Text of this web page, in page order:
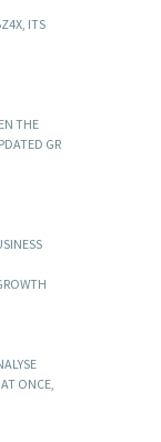
ITS
THE
GR
ONCE,